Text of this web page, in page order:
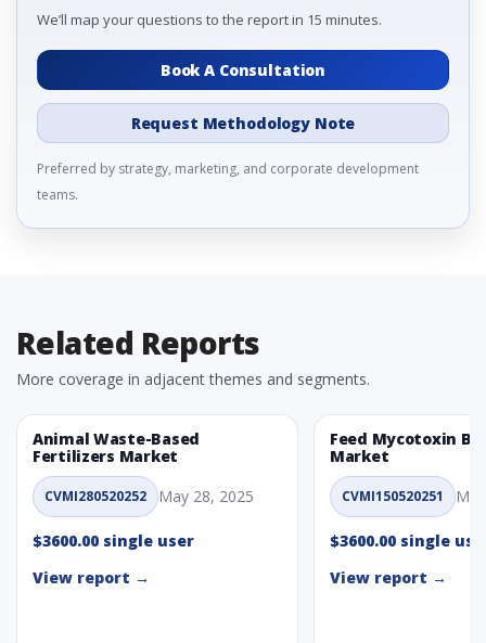
We’ll map your questions to the report in 15 minutes.
Book A Consultation
Request Methodology Note
Preferred by strategy, marketing, and corporate development
teams.
Related Reports
More coverage in adjacent themes and segments.
Animal Waste-Based
Fertilizers Market
CVMI280520252 May 28, 2025
$3600.00 single user
View report →
Feed Mycotoxin
Market
CVMI150520251
$3600.00 single
View report →